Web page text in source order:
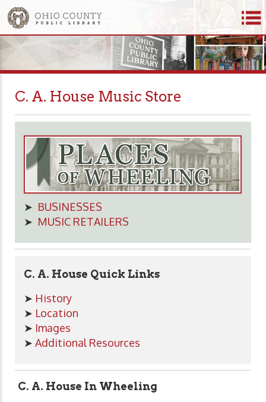
C. A. House Music Store
➤ BUSINESSES
➤ MUSIC RETAILERS
C. A. House Quick Links
➤ History
➤ Location
➤ Images
➤ Additional Resources
C. A. House In Wheeling